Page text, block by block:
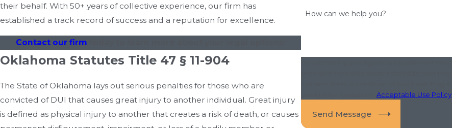
their behalf. With 50+ years of collective experience, our firm has
established a track record of success and a reputation for excellence.
Contact our firm
Oklahoma Statutes Title 47 § 11-904
The State of Oklahoma lays out serious penalties for those who are
convicted of DUI that causes great injury to another individual. Great injury
is defined as physical injury to another that creates a risk of death, or causes
How can we help you?
Acceptable Use Policy
Send Message